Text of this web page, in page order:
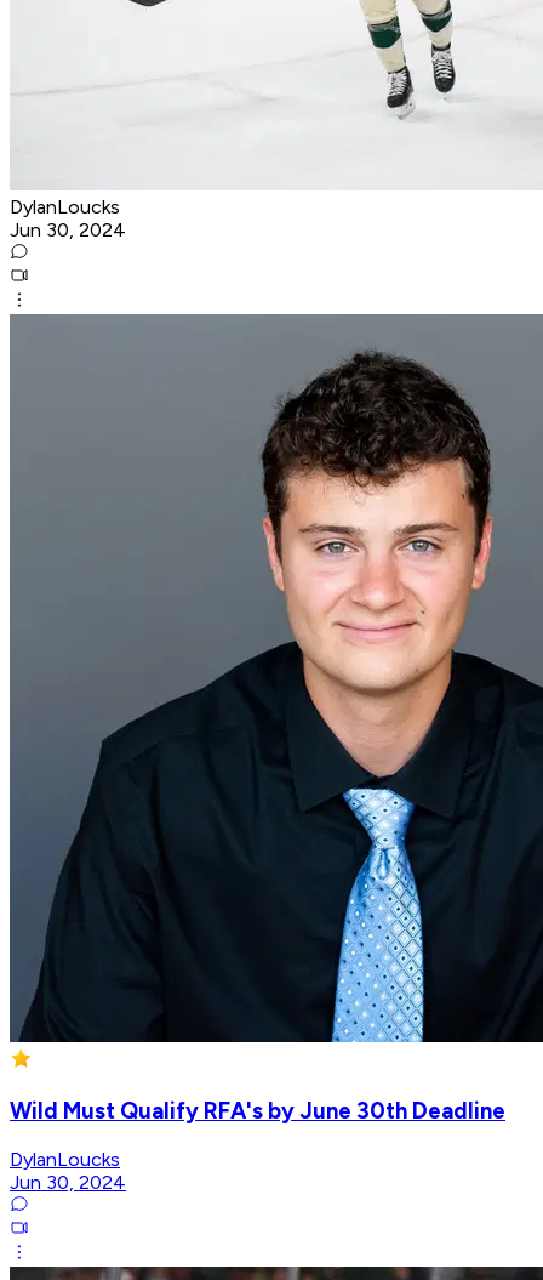
DylanLoucks
Jun 30, 2024
Wild Must Qualify RFA's by June 30th Deadline
DylanLoucks
Jun 30, 2024